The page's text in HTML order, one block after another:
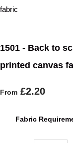
1501 - Back to
printed canvas
From £2.20
Fabric